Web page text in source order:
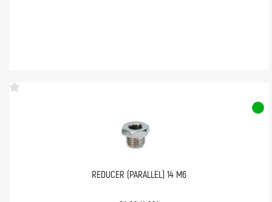
REDUCER (PARALLEL) 14 M6